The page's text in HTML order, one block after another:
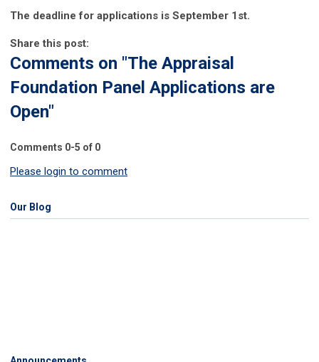
The deadline for applications is September 1st.
Share this post:
Comments on "The Appraisal
Foundation Panel Applications are
Open"
Comments 0-5 of 0
Please login to comment
Our Blog